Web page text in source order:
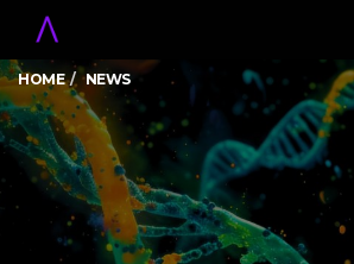
HOME NEWS